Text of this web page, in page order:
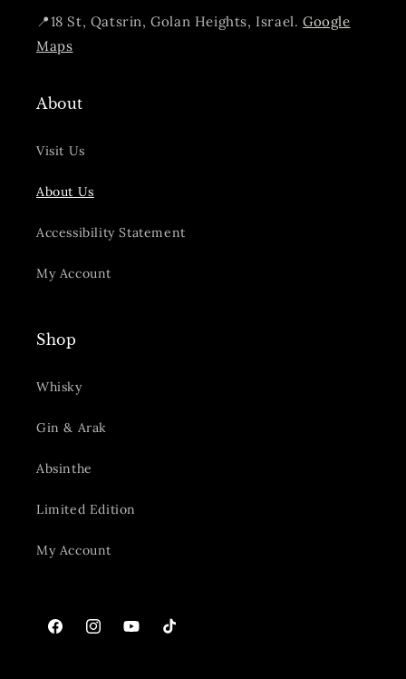
📍18 St, Qatsrin, Golan Heights, Israel.Google
Maps
About
Visit Us
About Us
Accessibility Statement
My Account
Shop
Whisky
Gin & Arak
Absinthe
Limited Edition
My Account
FacebookInstagramYouTubeTikTok